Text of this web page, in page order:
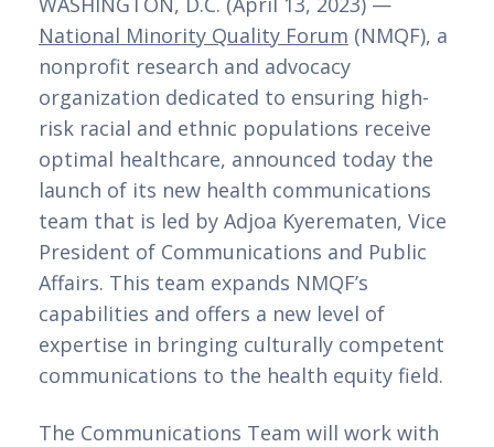
National Minority Quality Forum (NMQF), a
nonprofit research and advocacy
organization dedicated to ensuring high-
risk racial and ethnic populations receive
optimal healthcare, announced today the
launch of its new health communications
team that is led by Adjoa Kyerematen, Vice
President of Communications and Public
Affairs. This team expands NMQF’s
capabilities and offers a new level of
expertise in bringing culturally competent
communications to the health equity field.
The Communications Team will work with